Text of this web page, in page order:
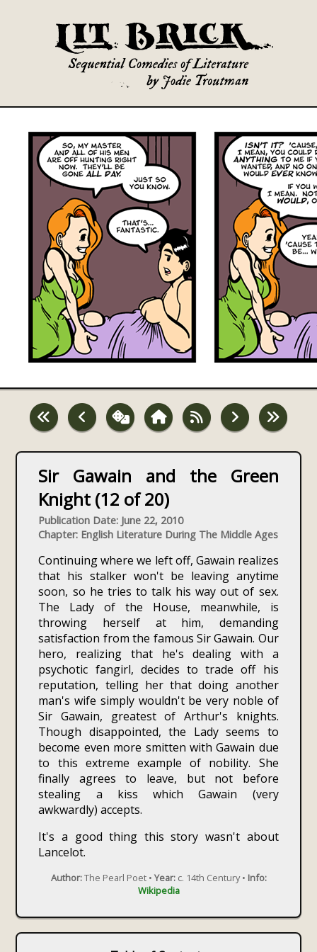
Sir Gawain and the Green
Knight (12 of 20)
Publication Date: June 22, 2010
Chapter: English Literature During The Middle Ages
Continuing where we left off, Gawain realizes
that his stalker won't be leaving anytime
soon, so he tries to talk his way out of sex.
The Lady of the House, meanwhile, is
throwing herself at him, demanding
satisfaction from the famous Sir Gawain. Our
hero, realizing that he's dealing with a
psychotic fangirl, decides to trade off his
reputation, telling her that doing another
man's wife simply wouldn't be very noble of
Sir Gawain, greatest of Arthur's knights.
Though disappointed, the Lady seems to
become even more smitten with Gawain due
to this extreme example of nobility. She
finally agrees to leave, but not before
stealing a kiss which Gawain (very
awkwardly) accepts.
It's a good thing this story wasn't about
Lancelot.
Author:The Pearl Poet • Year:c. 14th Century • Info:
Wikipedia